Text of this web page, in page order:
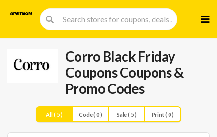
to
Corro Black Friday
CouponsCoupons &
Promo Codes
All ( 5 ) Code ( 0 ) Sale ( 5 ) Print ( 0 )